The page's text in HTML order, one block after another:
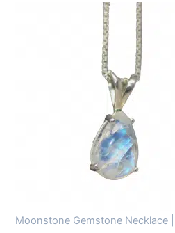
Moonstone Gemstone Necklace